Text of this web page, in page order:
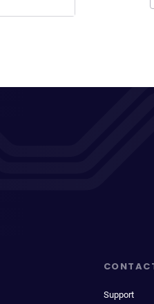
Support